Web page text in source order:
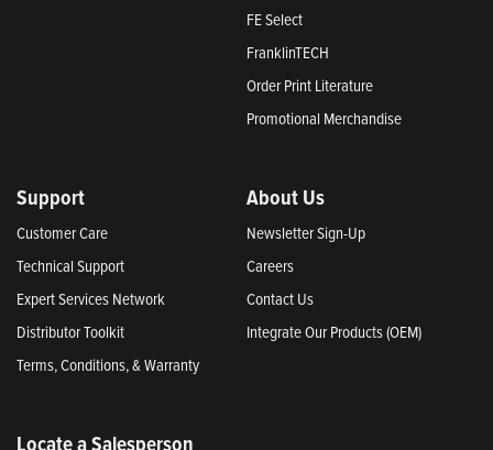
FE Select
FranklinTECH
Order Print Literature
Promotional Merchandise
Support
Customer Care
Technical Support
Expert Services Network
Distributor Toolkit
Terms, Conditions, & Warranty
About Us
Newsletter Sign-Up
Careers
Contact Us
Integrate Our Products (OEM)
Locate a Salesperson